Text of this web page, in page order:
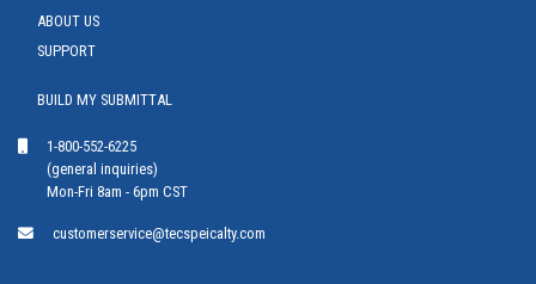
ABOUT US
SUPPORT
BUILD MY SUBMITTAL
1-800-552-6225
(general inquiries)
Mon-Fri 8am - 6pm CST
customerservice@tecspeicalty.com